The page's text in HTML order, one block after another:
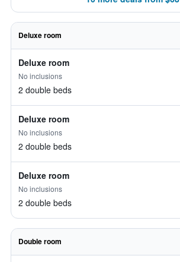
Deluxe room
Deluxe room
No inclusions
2 double beds
Deluxe room
No inclusions
2 double beds
Deluxe room
No inclusions
2 double beds
Double room